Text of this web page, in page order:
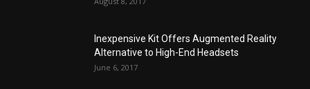
Inexpensive Kit Offers Augmented Reality
Alternative to High-End Headsets
June 6, 2017